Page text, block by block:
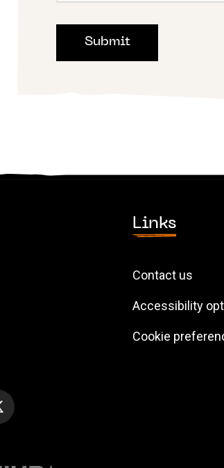
Links
Contact us
Accessibility
Cookie